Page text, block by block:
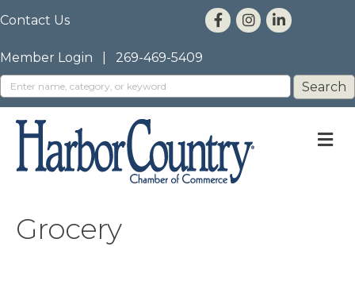
Contact Us
Member Login 269-469-5409
Grocery